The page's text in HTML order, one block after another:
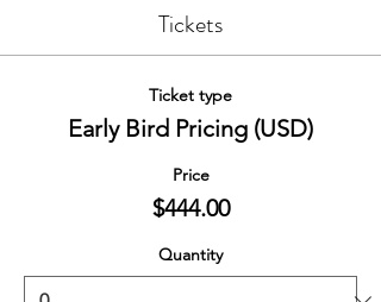
Tickets
Ticket type
Early Bird Pricing (USD)
Price
$444.00
Quantity